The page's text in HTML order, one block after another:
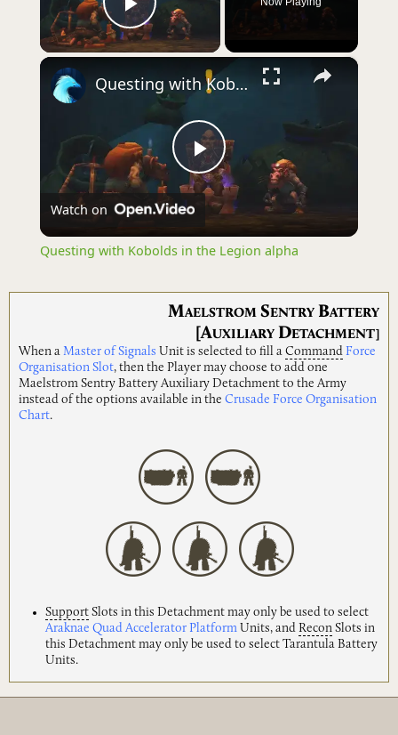
Play Video
Play
Video
Questing with Kobolds in the Legion alpha
Watch on
Questing with Kobolds in the Legion alpha
MAELSTROM SENTRY BATTERY
[AUXILIARY DETACHMENT]
When a Master of Signals Unit is selected to fill a Command Force
Organisation Slot, then the Player may choose to add one
Maelstrom Sentry Battery Auxiliary Detachment to the Army
instead of the options available in the Crusade Force Organisation
Chart.
Support Slots in this Detachment may only be used to select
Araknae Quad Accelerator Platform Units, and Recon Slots in
this Detachment may only be used to select Tarantula Battery
Units.